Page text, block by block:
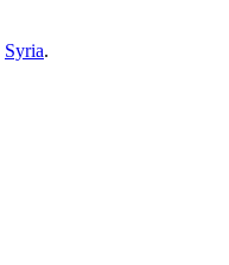
Syria.